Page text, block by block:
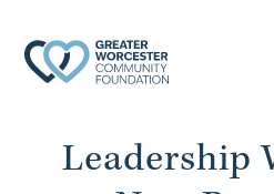
Leadership